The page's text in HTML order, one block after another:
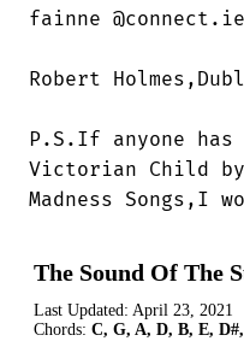
fainne
Robert
P.S.If anyone
Victorian Child
Madness Songs,I
The Sound Of The
Last Updated: April 23, 2021
Chords: C, G, A, D, B, E,